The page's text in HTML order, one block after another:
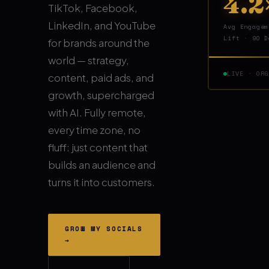
TikTok, Facebook,
LinkedIn, and YouTube
for brands around the
world — strategy,
content, paid ads, and
growth, supercharged
with AI. Fully remote,
every time zone, no
fluff: just content that
builds an audience and
turns it into customers.
GROW MY SOCIALS
→
Avg
Lift · 90
LIVE ·